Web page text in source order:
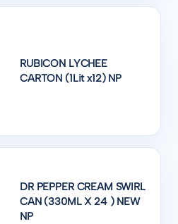
RUBICON LYCHEE
CARTON (1Lit x12) NP
DR PEPPER CREAM SWIRL
CAN (330ML X 24 ) NEW
NP